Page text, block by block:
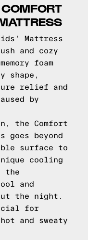
Mattress
and cozy
foam
shape,
relief and
by
the Comfort
goes beyond
surface to
cooling
the
and
the night.
for
and sweaty